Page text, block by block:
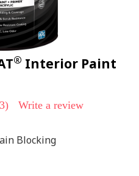
® Interior Paint
Write a review
Blocking